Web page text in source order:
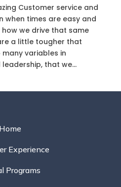
Customer service and
when times are easy and
how we drive that same
a little tougher that
variables in
that we...
Home
Experience
Programs